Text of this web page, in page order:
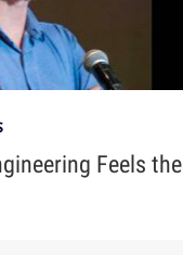
Feels the